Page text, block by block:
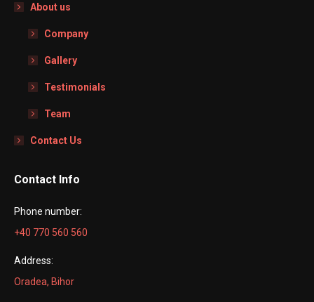
About us
Company
Gallery
Testimonials
Team
Contact Us
Contact Info
Phone number:
+40 770 560 560
Address:
Oradea, Bihor